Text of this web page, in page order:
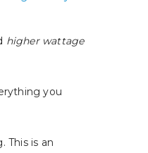
higher wattage
you
This is an